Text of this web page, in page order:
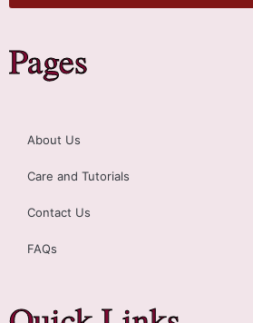
Pages
About Us
Care and Tutorials
Contact Us
FAQs